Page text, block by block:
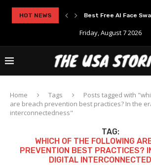
HOT NEWS
Solutions Best Free AI Face
Friday, August 7 2026
Home Tags
Posts tagged with
are breach prevention best practices? In the
interconnectedness"
TAG:
WHICH OF THE FOLLOWING
PREVENTION BEST PRACTICES?
DIGITAL